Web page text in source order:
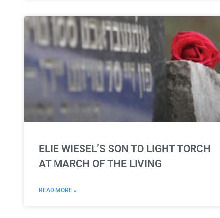
ELIE WIESEL’S SON TO LIGHT TORCH
AT MARCH OF THE LIVING
READ MORE »